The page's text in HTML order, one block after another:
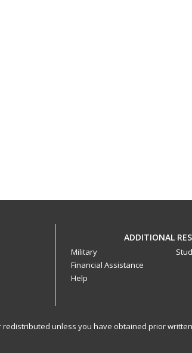
ADDITIONAL
Military
Financial Assistance
Help
redistributed unless you have obtained prior